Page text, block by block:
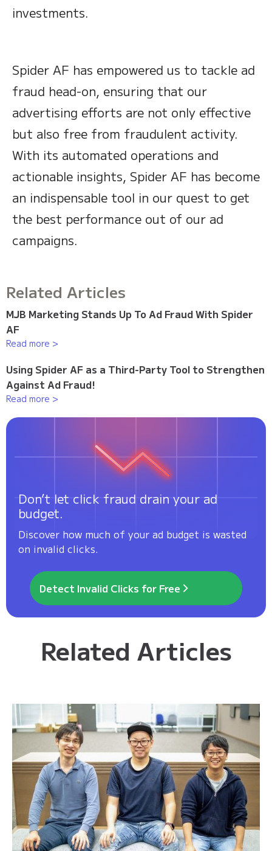
investments.
Spider AF has empowered us to tackle ad
fraud head-on, ensuring that our
advertising efforts are not only effective
but also free from fraudulent activity.
With its automated operations and
actionable insights, Spider AF has become
an indispensable tool in our quest to get
the best performance out of our ad
campaigns.
Related Articles
MJB Marketing Stands Up To Ad Fraud With Spider
AF
Read more >
Using Spider AF as a Third-Party Tool to Strengthen
Against Ad Fraud!
Read more >
Don’t let click fraud drain your ad
budget.
Discover how much of your ad budget is wasted
on invalid clicks.
Detect Invalid Clicks for Free
Related Articles